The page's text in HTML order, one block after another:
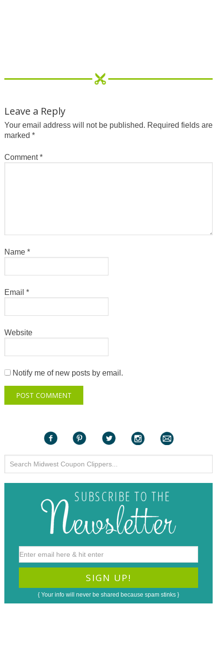
Leave a Reply
Your email address will not be published. Required fields are
marked *
Comment*
Name *
Email *
Website
Notify me of new posts by email.
{ Your info will never be shared because spam stinks }